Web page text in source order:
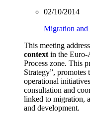
02/10/2014
Migration
This meeting
context in the Euro-
Process zone. This
Strategy”, promotes
operational
consultation and
linked to migration,
and development.